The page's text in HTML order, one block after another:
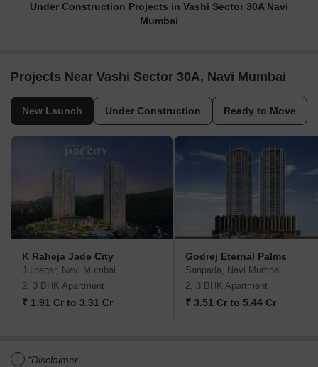
Under Construction Projects in Vashi Sector 30A Navi
Mumbai
Projects Near Vashi Sector 30A, Navi Mumbai
New Launch Under Construction Ready to Move
K Raheja Jade City
Juinagar, Navi Mumbai
2, 3 BHK Apartment
₹ 1.91 Cr to 3.31 Cr
Godrej Eternal Palms
Sanpada, Navi Mumbai
2, 3 BHK Apartment
₹ 3.51 Cr to 5.44 Cr
i *Disclaimer